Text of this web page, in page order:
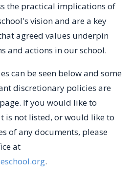
the practical implications of
vision and are a key
agreed values underpin
and actions in our school.
can be seen below and some
discretionary policies are
If you would like to
is not listed, or would like to
of any documents, please
at
.